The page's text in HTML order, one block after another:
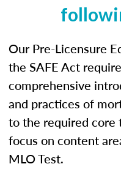
Our Pre-Licensure
the SAFE Act
comprehensive
and practices of
to the required core
focus on content
MLO Test.